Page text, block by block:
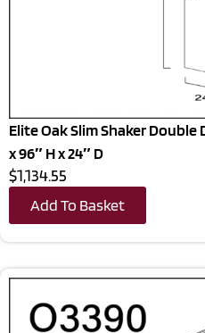
Elite Oak Slim Shaker
x 96″ H x 24″ D
$1,134.55
Add To Basket